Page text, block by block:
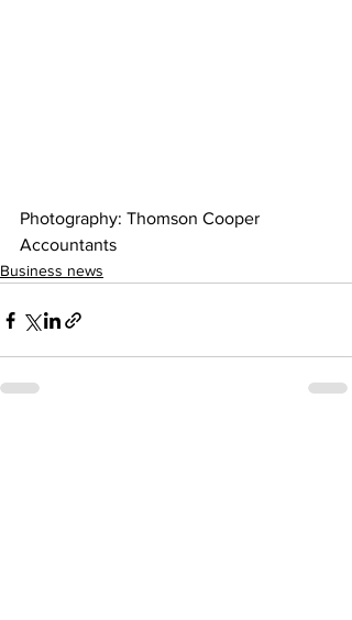
Photography: Thomson Cooper
Accountants
Business news